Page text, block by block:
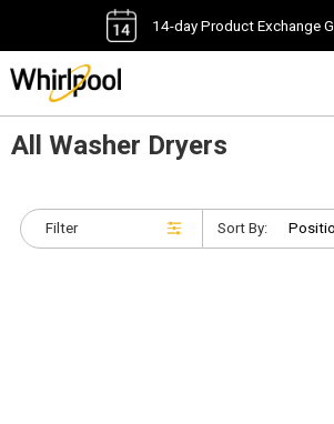
14-day Product Exchange
All Washer Dryers
Filter Sort By: